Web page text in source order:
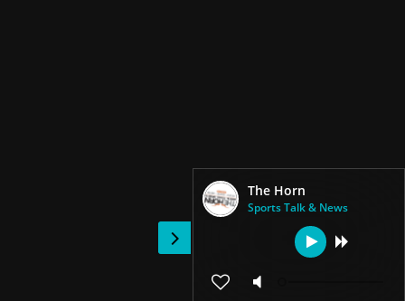
The Horn
Sports Talk & News